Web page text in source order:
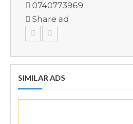
0740773969
Share ad
SIMILAR ADS